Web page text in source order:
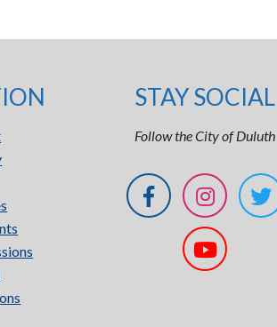
STAY SOCIAL
Follow the City of Duluth